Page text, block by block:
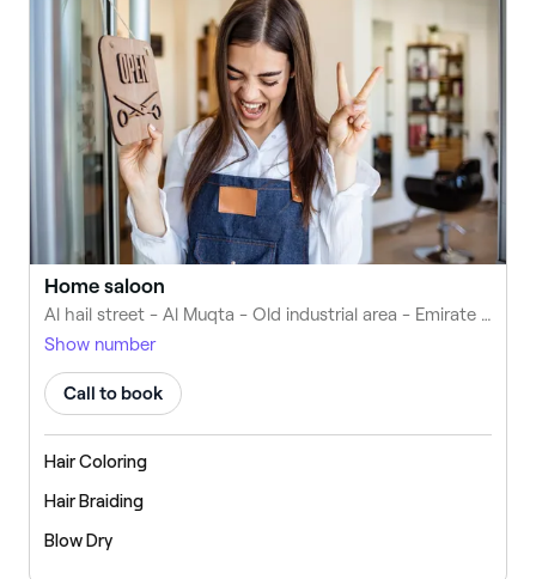
Home saloon
Al hail street - Al Muqta - Old industrial area - Emirate of Umm Al Quwain - United Arab Emirates
Show number
Call to book
Hair Coloring
Hair Braiding
Blow Dry